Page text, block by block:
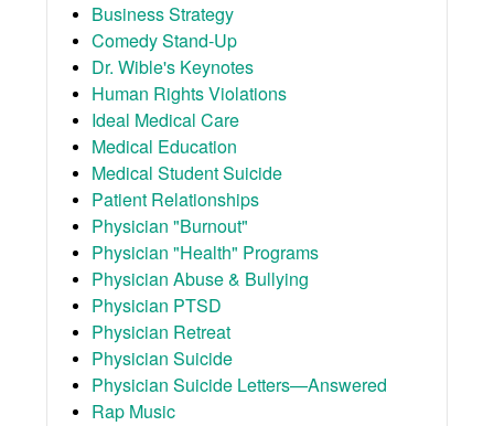
Business Strategy
Comedy Stand-Up
Dr. Wible's Keynotes
Human Rights Violations
Ideal Medical Care
Medical Education
Medical Student Suicide
Patient Relationships
Physician "Burnout"
Physician "Health" Programs
Physician Abuse & Bullying
Physician PTSD
Physician Retreat
Physician Suicide
Physician Suicide Letters—Answered
Rap Music